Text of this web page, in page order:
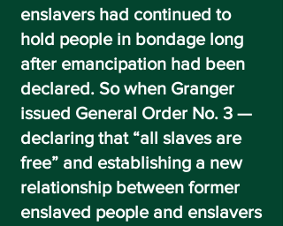
enslavers had continued to
hold people in bondage long
after emancipation had been
declared. So when Granger
issued General Order No. 3 —
declaring that“all slaves are
free” and establishing a new
relationship between former
enslaved people and enslavers